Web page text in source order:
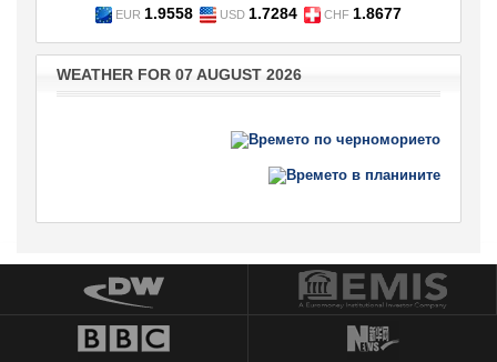
EUR 1.9558 USD 1.7284 CHF 1.8677
WEATHER FOR 07 AUGUST 2026